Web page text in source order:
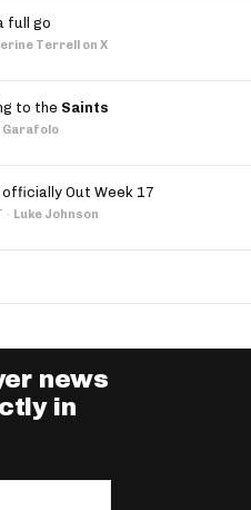
full go
Terrell on X
to the Saints
Garafolo
officially Out Week 17
· Luke Johnson
news
in